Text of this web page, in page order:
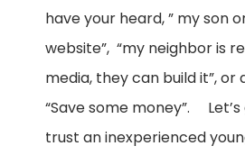
have your heard, ” my son
website”, “my neighbor is
media, they can build it”,
“Save some money”.
trust an inexperienced